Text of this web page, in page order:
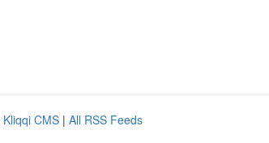
Kliqqi CMS | All RSS Feeds